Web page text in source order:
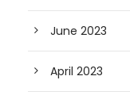
June 2023
April 2023